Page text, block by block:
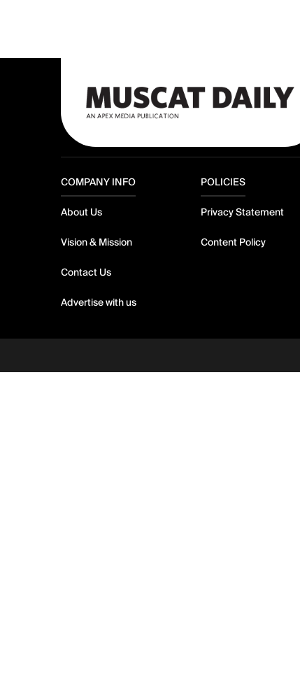
COMPANY INFO
About Us
Vision & Mission
Contact Us
Advertise with us
POLICIES
Privacy Statement
Content Policy